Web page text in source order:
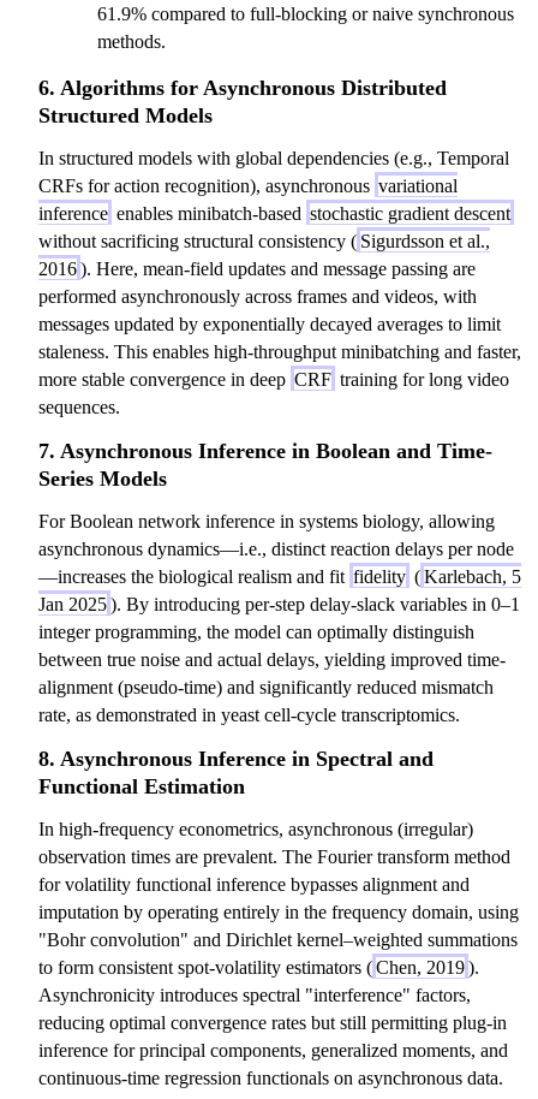
61.9% compared to full-blocking or naive synchronous
methods.
6. Algorithms for Asynchronous Distributed
Structured Models
In structured models with global dependencies (e.g., Temporal
CRFs for action recognition), asynchronous variational
inference enables minibatch-based stochastic gradient descent
without sacrificing structural consistency ( Sigurdsson et al.,
2016). Here, mean-field updates and message passing are
performed asynchronously across frames and videos, with
messages updated by exponentially decayed averages to limit
staleness. This enables high-throughput minibatching and faster,
more stable convergence in deep CRF training for long video
sequences.
7. Asynchronous Inference in Boolean and Time-
Series Models
For Boolean network inference in systems biology, allowing
asynchronous dynamics—i.e., distinct reaction delays per node
—increases the biological realism and fit fidelity (Karlebach, 5
Jan 2025). By introducing per-step delay-slack variables in 0–1
integer programming, the model can optimally distinguish
between true noise and actual delays, yielding improved time-
alignment (pseudo-time) and significantly reduced mismatch
rate, as demonstrated in yeast cell-cycle transcriptomics.
8. Asynchronous Inference in Spectral and
Functional Estimation
In high-frequency econometrics, asynchronous (irregular)
observation times are prevalent. The Fourier transform method
for volatility functional inference bypasses alignment and
imputation by operating entirely in the frequency domain, using
"Bohr convolution" and Dirichlet kernel–weighted summations
to form consistent spot-volatility estimators (Chen, 2019).
Asynchronicity introduces spectral "interference" factors,
reducing optimal convergence rates but still permitting plug-in
inference for principal components, generalized moments, and
continuous-time regression functionals on asynchronous data.